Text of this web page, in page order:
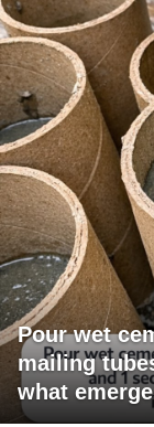
Pour wet
mailing
what